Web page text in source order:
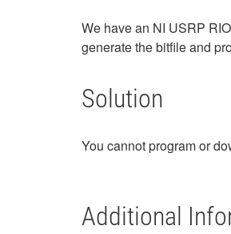
We have an NI USRP
generate the bitfile and
Solution
You cannot program or
Additional